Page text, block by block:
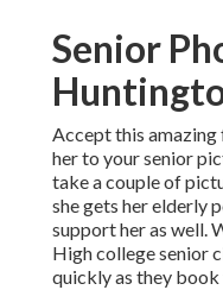
Senior
Accept this amazing
her to your senior
take a couple of
she gets herelderly
support her as well.
High college senior
quickly as they